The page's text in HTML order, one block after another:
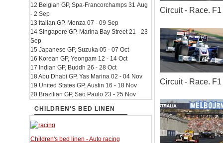
Circuit - Race.
Circuit - Race.
12 Belgian GP, Spa-Francorchamps 31 Aug
- 2 Sep
13 Italian GP, Monza 07 - 09 Sep
14 Singapore GP, Marina Bay Street 21 - 23
Sep
15 Japanese GP, Suzuka 05 - 07 Oct
16 Korean GP, Yeongam 12 - 14 Oct
17 Indian GP, Buddh 26 - 28 Oct
18 Abu Dhabi GP, Yas Marina 02 - 04 Nov
19 United States GP, Austin 16 - 18 Nov
20 Brazilian GP, Sao Paulo 23 - 25 Nov
CHILDREN'S BED LINEN
Children's bed linen - Auto racing